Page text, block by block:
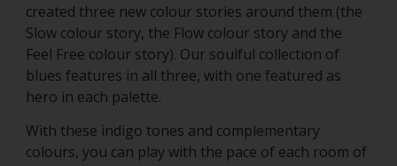
created three new colour stories around them (the
Slow colour story, the Flow colour story and the
Feel Free colour story). Our soulful collection of
blues features in all three, with one featured as
hero in each palette.
With these indigo tones and complementary
colours, you can play with the pace of each room of